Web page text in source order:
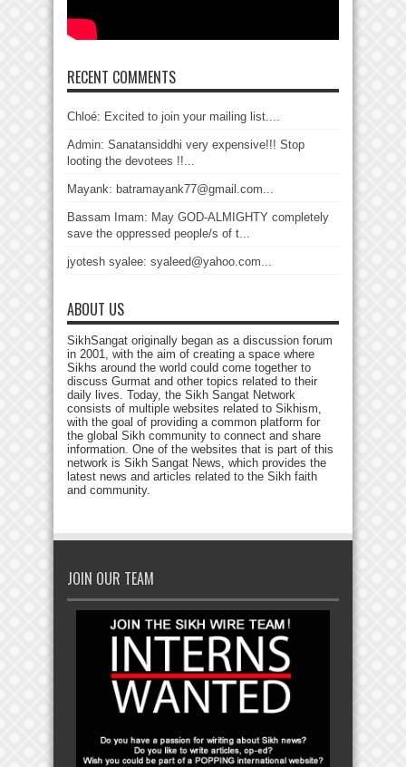
RECENT COMMENTS
Chloé: Excited to join your mailing list....
Admin: Sanatansiddhi very expensive!!! Stop
looting the devotees !!...
Mayank: batramayank77@gmail.com...
Bassam Imam: May GOD-ALMIGHTY completely
save the oppressed people/s of t...
jyotesh syalee: syaleed@yahoo.com...
ABOUT US
SikhSangat originally began as a discussion forum
in 2001, with the aim of creating a space where
Sikhs around the world could come together to
discuss Gurmat and other topics related to their
daily lives. Today, the Sikh Sangat Network
consists of multiple websites related to Sikhism,
with the goal of providing a common platform for
the global Sikh community to connect and share
information. One of the websites that is part of this
network is Sikh Sangat News, which provides the
latest news and articles related to the Sikh faith
and community.
JOIN OUR TEAM